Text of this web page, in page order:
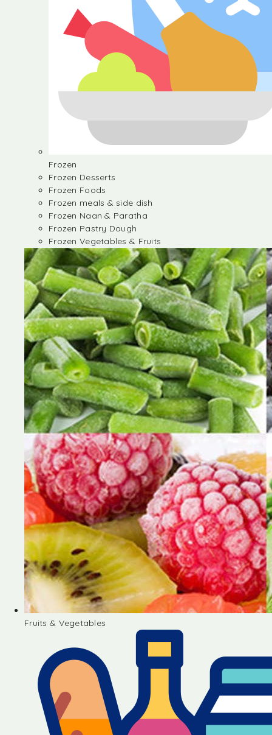
Frozen
Frozen Desserts
Frozen Foods
Frozen meals & side dish
Frozen Naan & Paratha
Frozen Pastry Dough
Frozen Vegetables & Fruits
Fruits & Vegetables